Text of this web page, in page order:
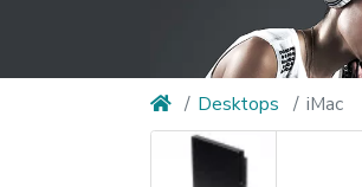
Desktops iMac